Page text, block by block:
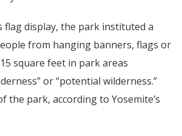
flag display, the park instituted a
from hanging banners, flags or
square feet in park areas
or “potential wilderness.”
the park, according to Yosemite’s